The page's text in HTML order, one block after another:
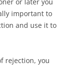
or later you
important to
and use it to
rejection, you